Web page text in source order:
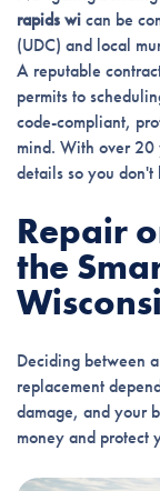
rapids wican be
(UDC) and local
A reputable
permits to
code-compliant,
mind. With over 20
details so you don't
Repair
the
Deciding between a
replacement
damage, and your
money and protect